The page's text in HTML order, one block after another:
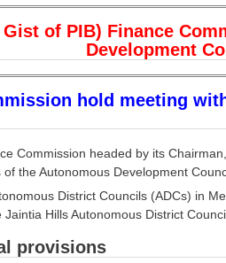
of PIB) Finance
Development
hold meeting
Commission headed by its
the Autonomous Development
District Councils (ADCs) in
Hills Autonomous District
provisions